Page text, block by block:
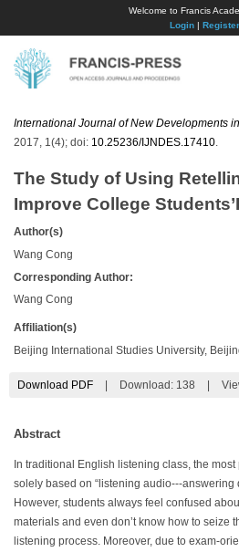
Welcome to Francis
Login| Register
International Journal of New Developments
2017, 1(4); doi: 10.25236/IJNDES.17410
The Study of Using
Improve College
Author(s)
Wang Cong
Corresponding Author:
Wang Cong
Affiliation(s)
Beijing International Studies University,
Download PDF Download: 138
Abstract
In traditional English listening class, the
solely based on “listening audio---answering
However, students always feel confused
materials and even don’t know how to seize
listening process. Moreover, due to exam-